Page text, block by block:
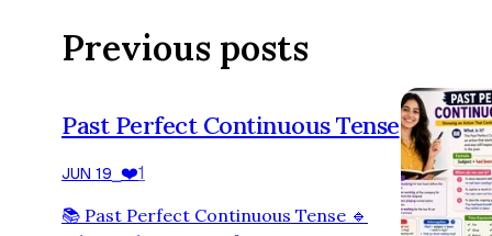
Previous posts
Past Perfect Continuous Tense
JUN 19 ❤️1
📚 Past Perfect Continuous Tense 🔹